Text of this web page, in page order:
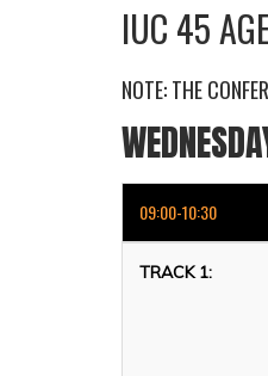
IUC 45
NOTE: THE
09:00-10:30
TRACK 1: